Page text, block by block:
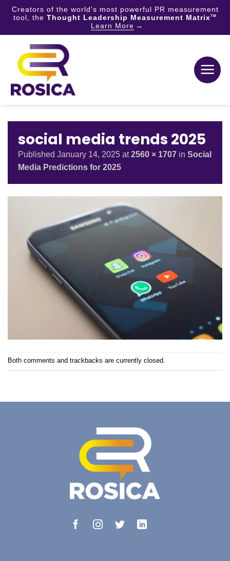
Creators of the world's most powerful PR measurement
tool, the Thought Leadership Measurement MatrixTM
Learn More
content
social media trends 2025
Published January 14, 2025 at2560 × 1707 in Social
Media Predictions for 2025
Both comments and trackbacks are currently closed.